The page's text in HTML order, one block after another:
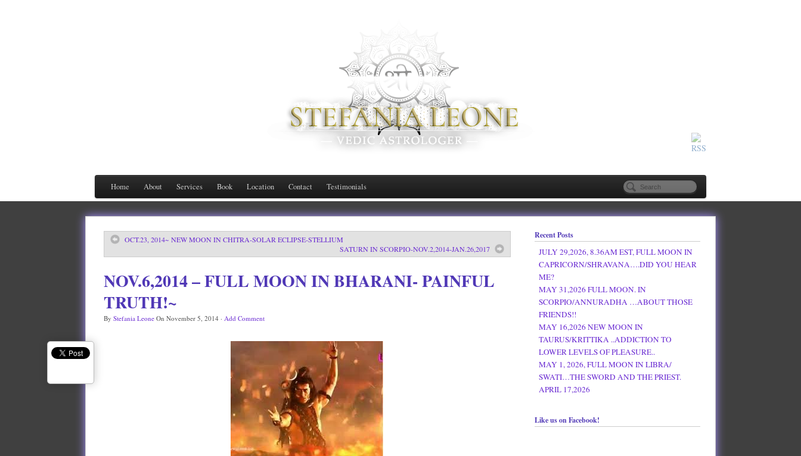
Home About Services Book Location Contact Testimonials
OCT.23, 2014~ NEW MOON IN CHITRA-SOLAR ECLIPSE-STELLIUM
SATURN IN SCORPIO-NOV.2,2014-JAN.26,2017
NOV.6,2014 – FULL MOON IN BHARANI- PAINFUL
TRUTH!~
By Stefania Leone On November 5, 2014 · Add Comment
Recent Posts
JULY 29,2026, 8.36AM EST, FULL MOON IN
CAPRICORN/SHRAVANA….DID YOU HEAR
ME?
MAY 31,2026 FULL MOON. IN
SCORPIO/ANNURADHA …ABOUT THOSE
FRIENDS!!
MAY 16,2026 NEW MOON IN
TAURUS/KRITTIKA ..ADDICTION TO
LOWER LEVELS OF PLEASURE..
MAY 1, 2026, FULL MOON IN LIBRA/
SWATI…THE SWORD AND THE PRIEST.
APRIL 17,2026
Like us on Facebook!